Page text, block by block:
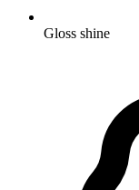
Gloss shine